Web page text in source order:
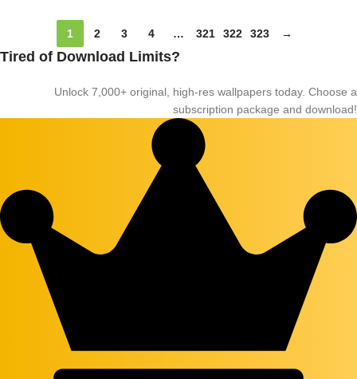
1 2 3 4 … 321 322 323 →
Tired of Download Limits?
Unlock 7,000+ original, high-res wallpapers today. Choose a
subscription package and download!